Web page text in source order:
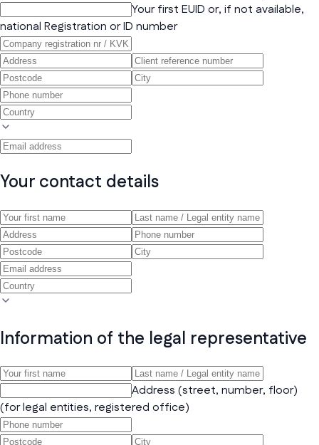
Your first EUID or, if not available,
national Registration or ID number
Your contact details
Information of the legal representative
Address (street, number, floor)
(for legal entities, registered office)